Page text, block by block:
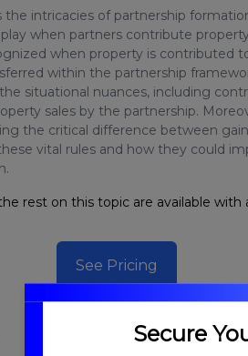
the intricacies of partnership
when partners contribute
when property is contributed
within the partnership
situational nuances, including
sales by the partnership.
the critical difference between
vital rules and how they could
rest on this topic are available with
See Pricing
Secure